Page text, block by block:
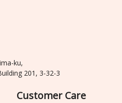
ku,
201, 3-32-3
Customer Care